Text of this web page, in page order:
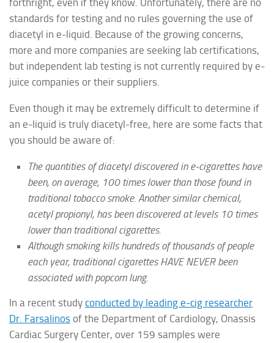
standards for testing and no rules governing the use of
diacetyl in e-liquid. Because of the growing concerns,
more and more companies are seeking lab certifications,
but independent lab testing is not currently required by e-
juice companies or their suppliers.
Even though it may be extremely difficult to determine if
an e-liquid is truly diacetyl-free, here are some facts that
you should be aware of:
The quantities of diacetyl discovered in e-cigarettes have
been, on average, 100 times lower than those found in
traditional tobacco smoke. Another similar chemical,
acetyl propionyl, has been discovered at levels 10 times
lower than traditional cigarettes.
Although smoking kills hundreds of thousands of people
each year, traditional cigarettes HAVE NEVER been
associated with popcorn lung.
In a recent study conducted by leading e-cig researcher
Dr. Farsalinos of the Department of Cardiology, Onassis
Cardiac Surgery Center, over 159 samples were